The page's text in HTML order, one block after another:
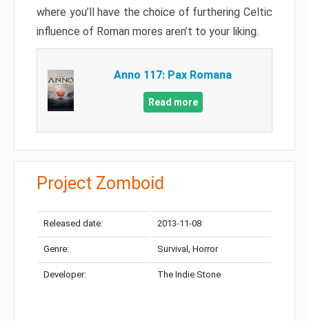
where you’ll have the choice of furthering Celtic
influence of Roman mores aren’t to your liking.
Anno 117: Pax Romana
Read more
Project Zomboid
Released date: 2013-11-08
Genre: Survival, Horror
Developer: The Indie Stone